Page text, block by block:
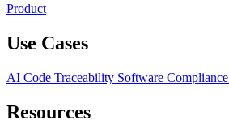
Product
Use Cases
AI Code Traceability Software Compliance
Resources